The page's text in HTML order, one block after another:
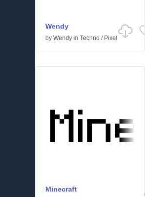
Wendy
by Wendy in Techno / Pixel
Minecraft